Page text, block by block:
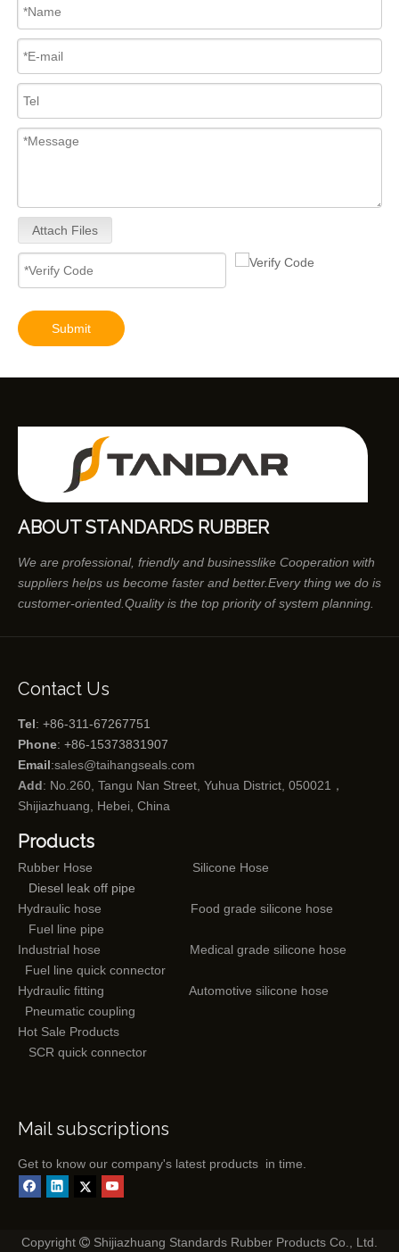
Attach Files
Submit
ABOUT STANDARDS RUBBER
We are professional, friendly and businesslike Cooperation with
suppliers helps us become faster and better.Every thing we do is
customer-oriented.Quality is the top priority of system planning.
Contact Us
Tel: +86-311-67267751
Phone: +86-15373831907
Email:sales@taihangseals.com
Add: No.260, Tangu Nan Street, Yuhua District, 050021，
Shijiazhuang, Hebei, China
Products
Rubber Hose
Silicone Hose
Diesel leak off pipe
Hydraulic hose
Food grade silicone hose
Fuel line pipe
Industrial hose
Medical grade silicone hose
Fuel line quick connector
Hydraulic fitting
Automotive silicone hose
Pneumatic coupling
Hot Sale Products
SCR quick connector
Mail subscriptions
Get to know our company's latest products in time.
Copyright  Shijiazhuang Standards Rubber Products Co., Ltd.